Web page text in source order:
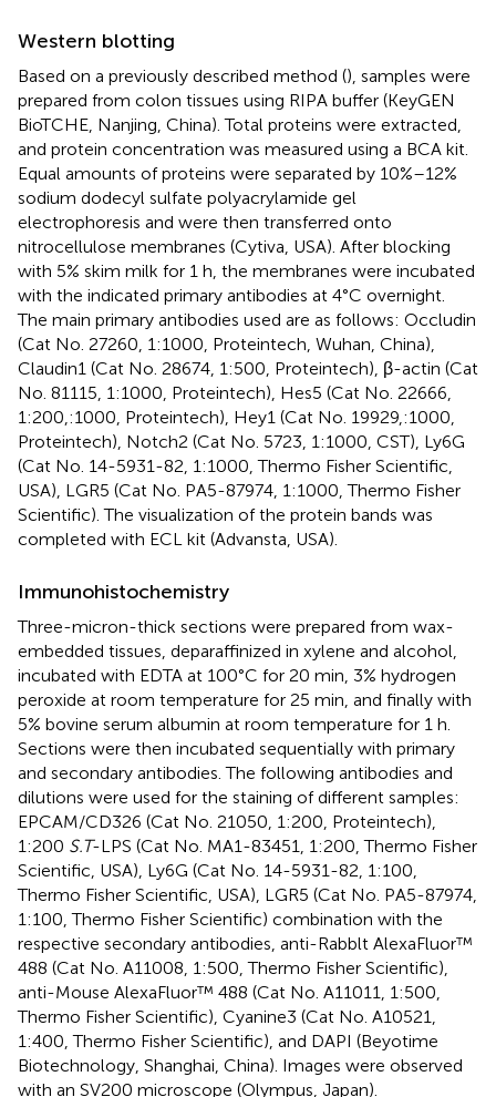
Western blotting
Based on a previously described method (), samples were
prepared from colon tissues using RIPA buffer (KeyGEN
BioTCHE, Nanjing, China). Total proteins were extracted,
and protein concentration was measured using a BCA kit.
Equal amounts of proteins were separated by 10%–12%
sodium dodecyl sulfate polyacrylamide gel
electrophoresis and were then transferred onto
nitrocellulose membranes (Cytiva, USA). After blocking
with 5% skim milk for 1 h, the membranes were incubated
with the indicated primary antibodies at 4°C overnight.
The main primary antibodies used are as follows: Occludin
(Cat No. 27260, 1:1000, Proteintech, Wuhan, China),
Claudin1 (Cat No. 28674, 1:500, Proteintech), β-actin (Cat
No. 81115, 1:1000, Proteintech), Hes5 (Cat No. 22666,
1:200,:1000, Proteintech), Hey1 (Cat No. 19929,:1000,
Proteintech), Notch2 (Cat No. 5723, 1:1000, CST), Ly6G
(Cat No. 14-5931-82, 1:1000, Thermo Fisher Scientific,
USA), LGR5 (Cat No. PA5-87974, 1:1000, Thermo Fisher
Scientific). The visualization of the protein bands was
completed with ECL kit (Advansta, USA).
Immunohistochemistry
Three-micron-thick sections were prepared from wax-
embedded tissues, deparaffinized in xylene and alcohol,
incubated with EDTA at 100°C for 20 min, 3% hydrogen
peroxide at room temperature for 25 min, and finally with
5% bovine serum albumin at room temperature for 1 h.
Sections were then incubated sequentially with primary
and secondary antibodies. The following antibodies and
dilutions were used for the staining of different samples:
EPCAM/CD326 (Cat No. 21050, 1:200, Proteintech),
1:200 S.T-LPS (Cat No. MA1-83451, 1:200, Thermo Fisher
Scientific, USA), Ly6G (Cat No. 14-5931-82, 1:100,
Thermo Fisher Scientific, USA), LGR5 (Cat No. PA5-87974,
1:100, Thermo Fisher Scientific) combination with the
respective secondary antibodies, anti-Rabblt AlexaFluor™
488 (Cat No. A11008, 1:500, Thermo Fisher Scientific),
anti-Mouse AlexaFluor™ 488 (Cat No. A11011, 1:500,
Thermo Fisher Scientific), Cyanine3 (Cat No. A10521,
1:400, Thermo Fisher Scientific), and DAPI (Beyotime
Biotechnology, Shanghai, China). Images were observed
with an SV200 microscope (Olympus, Japan).